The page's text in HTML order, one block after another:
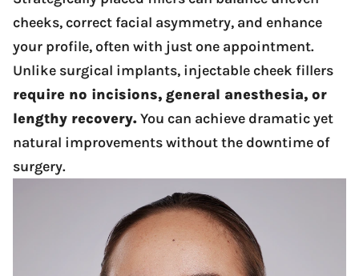
cheeks, correct facial asymmetry, and enhance
your profile, often with just one appointment.
Unlike surgical implants, injectable cheek fillers
require no incisions, general anesthesia, or
lengthy recovery.You can achieve dramatic yet
natural improvements without the downtime of
surgery.